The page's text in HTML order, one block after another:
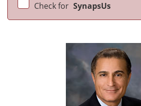
Check for SynapsUs